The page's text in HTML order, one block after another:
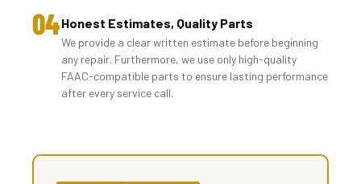
04Honest Estimates, Quality Parts
We provide a clear written estimate before beginning
any repair. Furthermore, we use only high-quality
FAAC-compatible parts to ensure lasting performance
after every service call.